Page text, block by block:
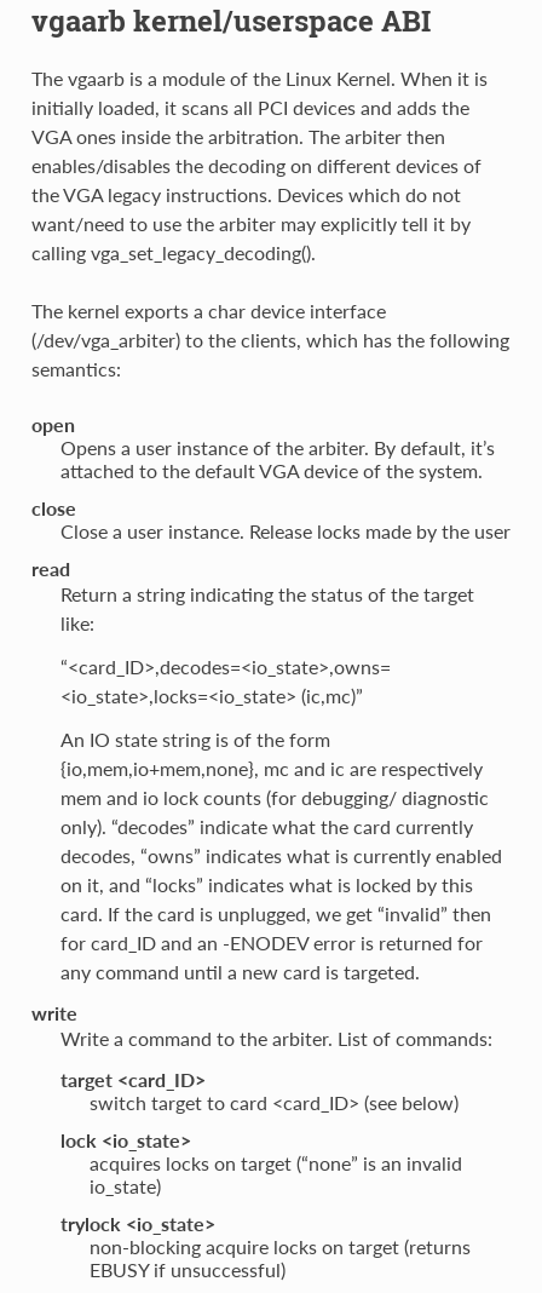
vgaarb kernel/userspace ABI
The vgaarb is a module of the Linux Kernel. When it is
initially loaded, it scans all PCI devices and adds the
VGA ones inside the arbitration. The arbiter then
enables/disables the decoding on different devices of
the VGA legacy instructions. Devices which do not
want/need to use the arbiter may explicitly tell it by
calling vga_set_legacy_decoding().
The kernel exports a char device interface
(/dev/vga_arbiter) to the clients, which has the following
semantics:
open
Opens a user instance of the arbiter. By default, it’s
attached to the default VGA device of the system.
close
Close a user instance. Release locks made by the user
read
Return a string indicating the status of the target
like:
“<card_ID>,decodes=<io_state>,owns=
<io_state>,locks=<io_state> (ic,mc)”
An IO state string is of the form
{io,mem,io+mem,none}, mc and ic are respectively
mem and io lock counts (for debugging/ diagnostic
only). “decodes” indicate what the card currently
decodes, “owns” indicates what is currently enabled
on it, and “locks” indicates what is locked by this
card. If the card is unplugged, we get “invalid” then
for card_ID and an -ENODEV error is returned for
any command until a new card is targeted.
write
Write a command to the arbiter. List of commands:
target <card_ID>
switch target to card <card_ID> (see below)
lock <io_state>
acquires locks on target (“none” is an invalid
io_state)
trylock <io_state>
non-blocking acquire locks on target (returns
EBUSY if unsuccessful)